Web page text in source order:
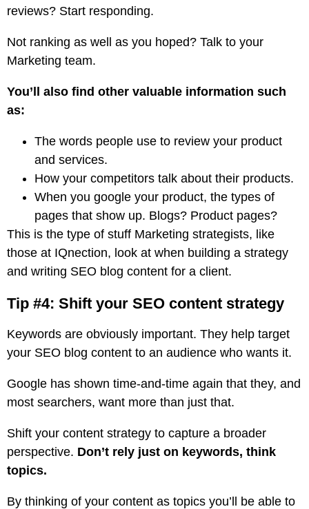
reviews? Start responding.
Not ranking as well as you hoped? Talk to your
Marketing team.
You’ll also find other valuable information such
as:
The words people use to review your product
and services.
How your competitors talk about their products.
When you google your product, the types of
pages that show up. Blogs? Product pages?
This is the type of stuff Marketing strategists, like
those at IQnection, look at when building a strategy
and writing SEO blog content for a client.
Tip #4: Shift your SEO content strategy
Keywords are obviously important. They help target
your SEO blog content to an audience who wants it.
Google has shown time-and-time again that they, and
most searchers, want more than just that.
Shift your content strategy to capture a broader
perspective. Don’t rely just on keywords, think
topics.
By thinking of your content as topics you’ll be able to